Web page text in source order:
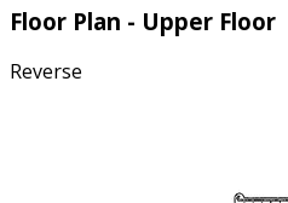
Floor Plan - Upper Floor
Reverse